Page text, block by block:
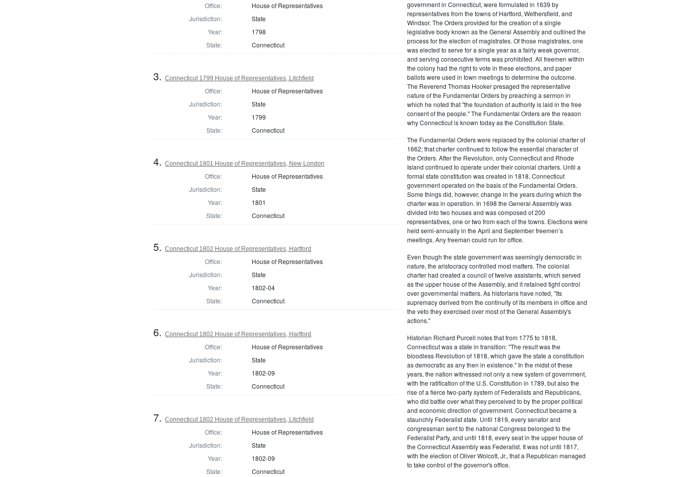
Office:
House of Representatives
Jurisdiction:
State
Year:
1798
State:
Connecticut
3.Connecticut 1799 House of Representatives, Litchfield
Office:
House of Representatives
Jurisdiction:
State
Year:
1799
State:
Connecticut
4.Connecticut 1801 House of Representatives, New London
Office:
House of Representatives
Jurisdiction:
State
Year:
1801
State:
Connecticut
5.Connecticut 1802 House of Representatives, Hartford
Office:
House of Representatives
Jurisdiction:
State
Year:
1802-04
State:
Connecticut
6.Connecticut 1802 House of Representatives, Hartford
Office:
House of Representatives
Jurisdiction:
State
Year:
1802-09
State:
Connecticut
7.Connecticut 1802 House of Representatives, Litchfield
Office:
House of Representatives
Jurisdiction:
State
Year:
1802-09
State:
Connecticut
government in Connecticut, were formulated in 1639 by
representatives from the towns of Hartford, Wethersfield, and
Windsor. The Orders provided for the creation of a single
legislative body known as the General Assembly and outlined the
process for the election of magistrates. Of those magistrates, one
was elected to serve for a single year as a fairly weak governor,
and serving consecutive terms was prohibited. All freemen within
the colony had the right to vote in these elections, and paper
ballots were used in town meetings to determine the outcome.
The Reverend Thomas Hooker presaged the representative
nature of the Fundamental Orders by preaching a sermon in
which he noted that "the foundation of authority is laid in the free
consent of the people." The Fundamental Orders are the reason
why Connecticut is known today as the Constitution State.
The Fundamental Orders were replaced by the colonial charter of
1662; that charter continued to follow the essential character of
the Orders. After the Revolution, only Connecticut and Rhode
Island continued to operate under their colonial charters. Until a
formal state constitution was created in 1818, Connecticut
government operated on the basis of the Fundamental Orders.
Some things did, however, change in the years during which the
charter was in operation. In 1698 the General Assembly was
divided into two houses and was composed of 200
representatives, one or two from each of the towns. Elections were
held semi-annually in the April and September freemen’s
meetings. Any freeman could run for office.
Even though the state government was seemingly democratic in
nature, the aristocracy controlled most matters. The colonial
charter had created a council of twelve assistants, which served
as the upper house of the Assembly, and it retained tight control
over governmental matters. As historians have noted, "Its
supremacy derived from the continuity of its members in office and
the veto they exercised over most of the General Assembly's
actions."
Historian Richard Purcell notes that from 1775 to 1818,
Connecticut was a state in transition: "The result was the
bloodless Revolution of 1818, which gave the state a constitution
as democratic as any then in existence." In the midst of these
years, the nation witnessed not only a new system of government,
with the ratification of the U.S. Constitution in 1789, but also the
rise of a fierce two-party system of Federalists and Republicans,
who did battle over what they perceived to by the proper political
and economic direction of government. Connecticut became a
staunchly Federalist state. Until 1819, every senator and
congressman sent to the national Congress belonged to the
Federalist Party, and until 1818, every seat in the upper house of
the Connecticut Assembly was Federalist. It was not until 1817,
with the election of Oliver Wolcott, Jr., that a Republican managed
to take control of the governor's office.